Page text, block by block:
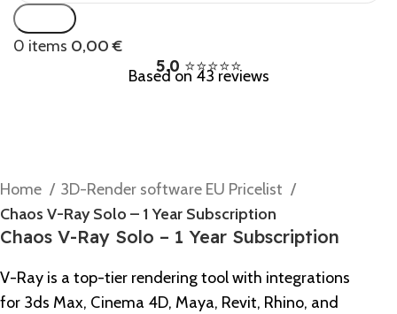
0 items 0,00€
5.0 ⭐⭐⭐⭐⭐
Based on 43 reviews
Home
3D-Render software EU Pricelist
Chaos V-Ray Solo – 1 Year Subscription
Chaos V-Ray Solo – 1 Year Subscription
V-Ray is a top-tier rendering tool with integrations
for 3ds Max, Cinema 4D, Maya, Revit, Rhino, and